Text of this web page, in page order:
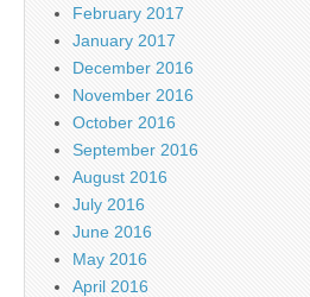
February 2017
January 2017
December 2016
November 2016
October 2016
September 2016
August 2016
July 2016
June 2016
May 2016
April 2016